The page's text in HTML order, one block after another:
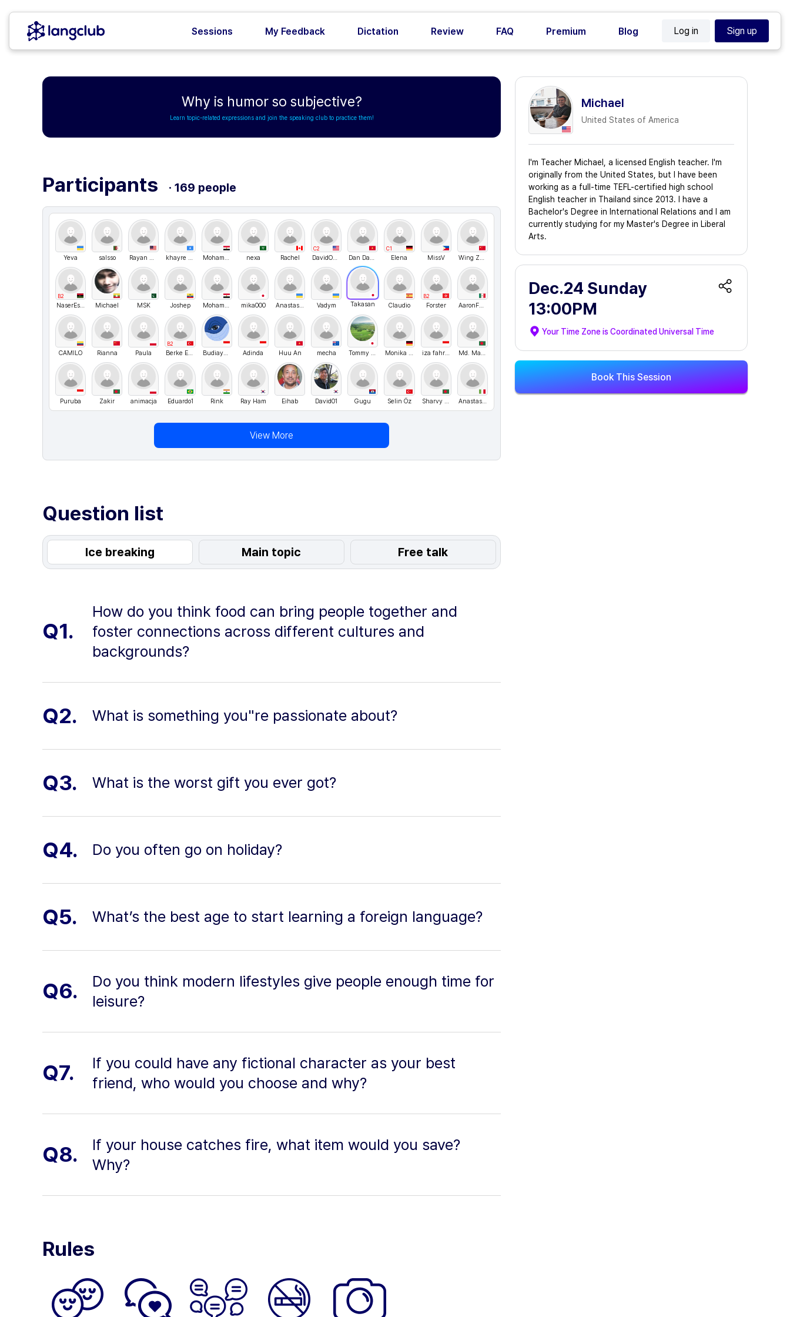
Sessions My Feedback Dictation Review FAQ Premium Blog Log in Sign up
Why is humor so subjective?
Learn topic-related expressions and join the speaking club to practice them!
Michael
United States of America
I'm Teacher Michael, a licensed English teacher. I'm
originally from the United States, but I have been
working as a full-time TEFL-certified high school
English teacher in Thailand since 2013. I have a
Bachelor's Degree in International Relations and I am
currently studying for my Master's Degree in Liberal
Arts.
Dec.24 Sunday
13:00PM
Your Time Zone isCoordinated Universal Time
Book This Session
Participants · 169 people
Yeva salsso Rayan Abdulgadir khayre payet Mohamed Ahmed nexa Rachel
C2
DavidONe Dan Dang
C1
Elena MissV Wing Zhai
B2
NaserEsdais Michael MSK Joshep Mohammad_ mika000 Anastasia Vadym Takasan Claudio
B2
Forster AaronFT97
CAMILO Rianna Paula
B2
Berke Ergen Budiayarno Adinda Huu An mecha Tommy Nelson Monika Nussbaecher iza fahrurrozi Md. Mamun Islam
Puruba Zakir animacja Eduardo1 Rink Ray Ham Eihab David01 Gugu Selin Öz Sharvy Hossain Anastasiia Shvyhar
View More
Question list
Ice breaking Main topic Free talk
Q1.
How do you think food can bring people together and
foster connections across different cultures and
backgrounds?
Q2. What is something you"re passionate about?
Q3. What is the worst gift you ever got?
Q4. Do you often go on holiday?
Q5. What’s the best age to start learning a foreign language?
Q6.
Do you think modern lifestyles give people enough time for
leisure?
Q7.
If you could have any fictional character as your best
friend, who would you choose and why?
Q8.
If your house catches fire, what item would you save?
Why?
Rules